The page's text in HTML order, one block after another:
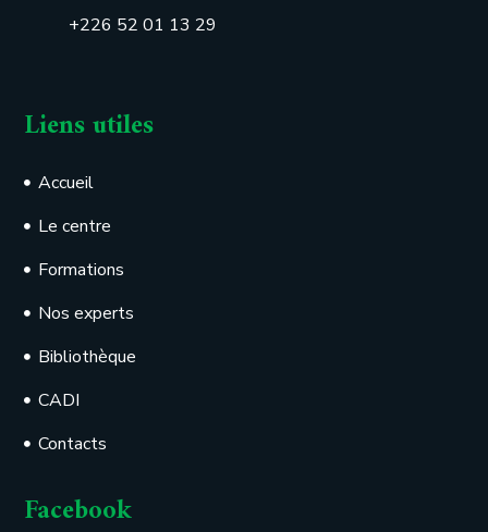
+226 52 01 13 29
Liens utiles
Accueil
Le centre
Formations
Nos experts
Bibliothèque
CADI
Contacts
Facebook